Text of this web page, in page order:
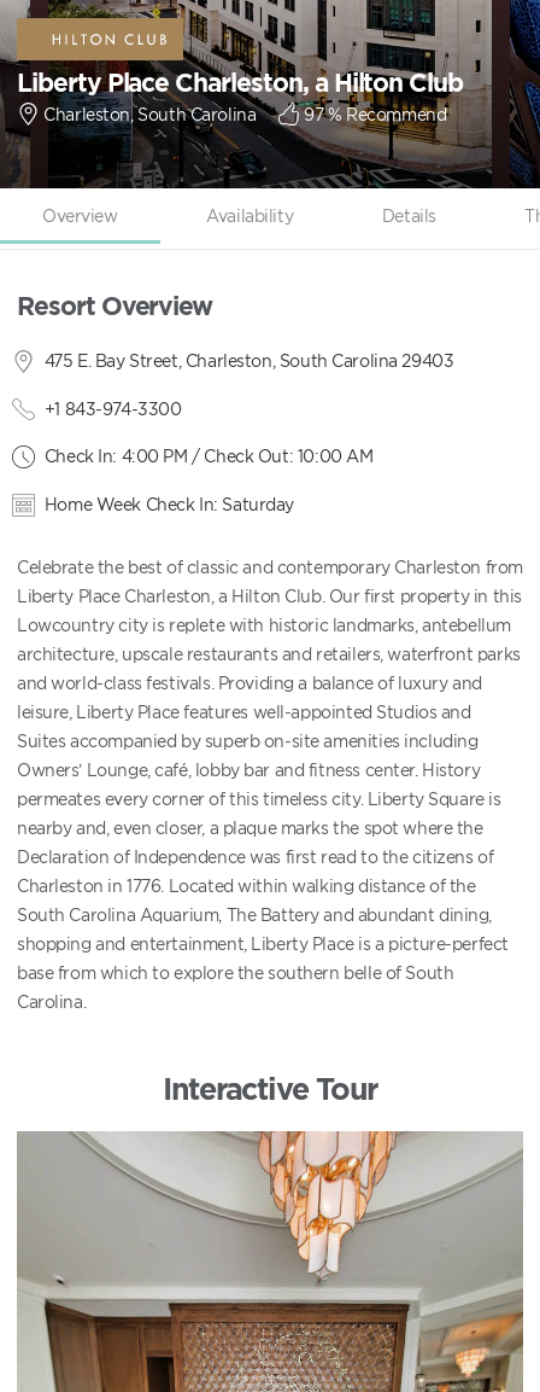
Liberty Place Charleston, a Hilton Club
Charleston, South Carolina 97% Recommend
Overview Availability Details
Resort Overview
475 E. Bay Street, Charleston, South Carolina 29403
+1 843-974-3300
Check In: 4:00 PM / Check Out: 10:00 AM
Home Week Check In: Saturday
Celebrate the best of classic and contemporary Charleston from
Liberty Place Charleston, a Hilton Club. Our first property in this
Lowcountry city is replete with historic landmarks, antebellum
architecture, upscale restaurants and retailers, waterfront parks
and world-class festivals. Providing a balance of luxury and
leisure, Liberty Place features well-appointed Studios and
Suites accompanied by superb on-site amenities including
Owners’ Lounge, café, lobby bar and fitness center. History
permeates every corner of this timeless city. Liberty Square is
nearby and, even closer, a plaque marks the spot where the
Declaration of Independence was first read to the citizens of
Charleston in 1776. Located within walking distance of the
South Carolina Aquarium, The Battery and abundant dining,
shopping and entertainment, Liberty Place is a picture-perfect
base from which to explore the southern belle of South
Carolina.
Interactive Tour